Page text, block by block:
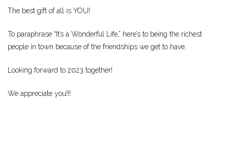
The best gift of all is YOU!
To paraphrase “It’s a Wonderful Life,” here’s to being the richest
people in town because of the friendships we get to have.
Looking forward to 2023 together!
We appreciate you!!!